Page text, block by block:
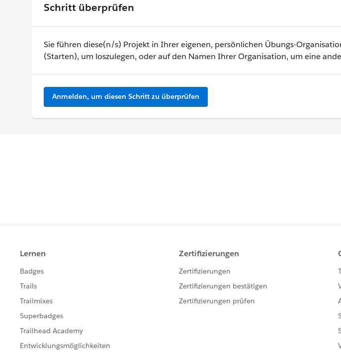
Schritt überprüfen
Sie führen diese(n/s) Projekt in Ihrer eigenen, persönlichen Übungs-
(Starten), um loszulegen, oder auf den Namen Ihrer Organisation, um eine
Anmelden, um diesen Schritt zu überprüfen